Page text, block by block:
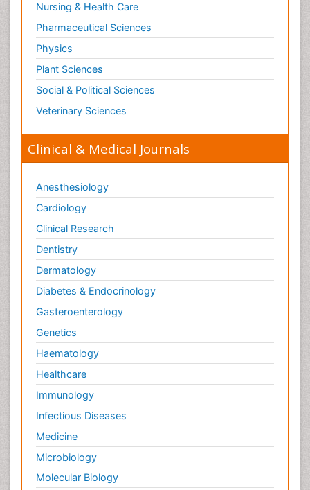
Nursing & Health Care
Pharmaceutical Sciences
Physics
Plant Sciences
Social & Political Sciences
Veterinary Sciences
Clinical & Medical Journals
Anesthesiology
Cardiology
Clinical Research
Dentistry
Dermatology
Diabetes & Endocrinology
Gasteroenterology
Genetics
Haematology
Healthcare
Immunology
Infectious Diseases
Medicine
Microbiology
Molecular Biology